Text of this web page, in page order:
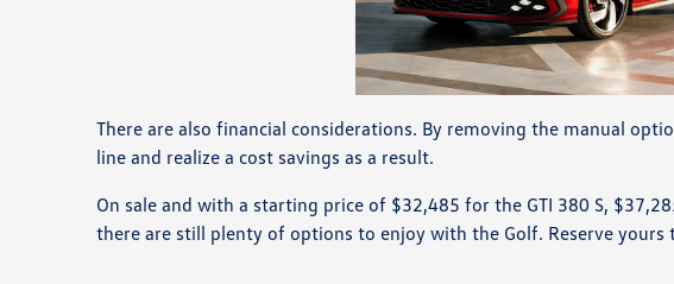
There are also financial considerations. By removing the manual
line and realize a cost savings as a result.
On sale and with a starting price of $32,485 for the GTI 380 S,
there are still plenty of options to enjoy with the Golf. Reserve yours